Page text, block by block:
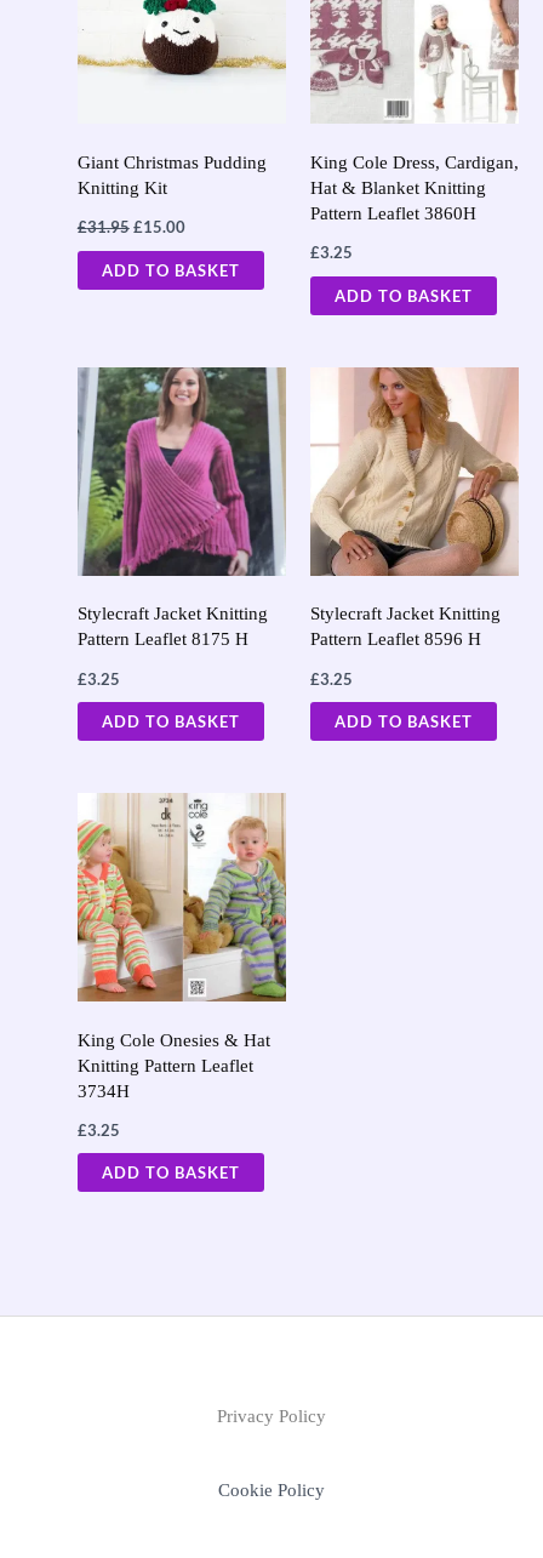
Giant Christmas Pudding
Knitting Kit
£31.95 £15.00
ADD TO BASKET
King Cole Dress, Cardigan,
Hat & Blanket Knitting
Pattern Leaflet 3860H
£3.25
ADD TO BASKET
Stylecraft Jacket Knitting
Pattern Leaflet 8175 H
£3.25
ADD TO BASKET
Stylecraft Jacket Knitting
Pattern Leaflet 8596 H
£3.25
ADD TO BASKET
King Cole Onesies & Hat
Knitting Pattern Leaflet
3734H
£3.25
ADD TO BASKET
Privacy Policy
Cookie Policy